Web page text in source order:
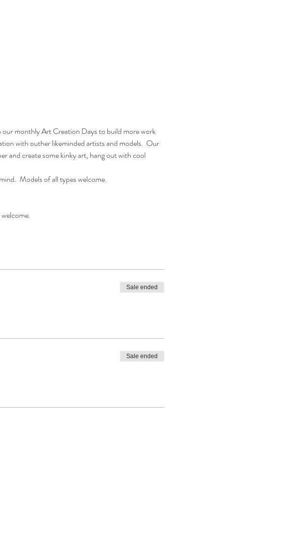
our monthly Art Creation Days to build more work
with outher likeminded artists and models.  Our
and create some kinky art, hang out with cool
Models of all types welcome.
Sale ended
Sale ended